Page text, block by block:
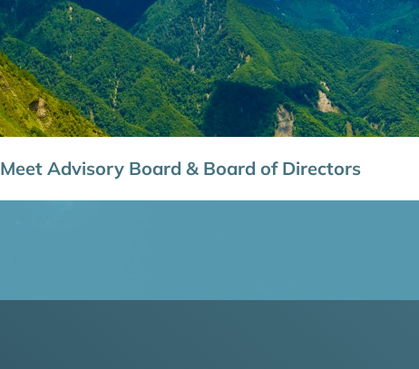
Meet Advisory Board & Board of Directors